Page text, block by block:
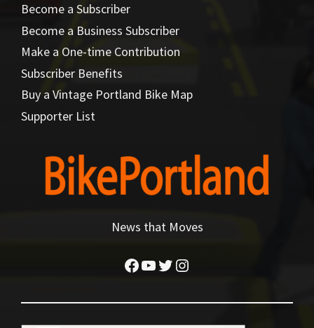
Become a Subscriber
Become a Business Subscriber
Make a One-time Contribution
Subscriber Benefits
Buy a Vintage Portland Bike Map
Supporter List
News that Moves
Facebook
YouTube
Twitter
Instagram